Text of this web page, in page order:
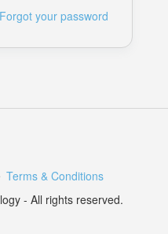
Forgot your password
Terms & Conditions
- All rights reserved.